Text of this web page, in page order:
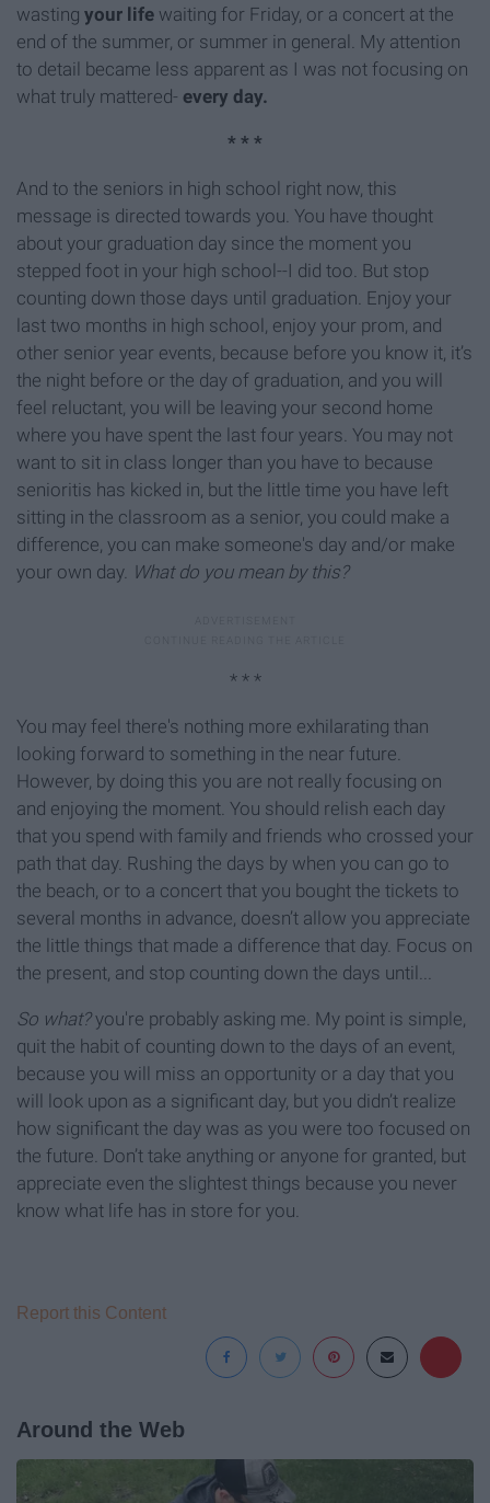
wasting your life waiting for Friday, or a concert at the
end of the summer, or summer in general. My attention
to detail became less apparent as I was not focusing on
what truly mattered- every day.
* * *
And to the seniors in high school right now, this
message is directed towards you. You have thought
about your graduation day since the moment you
stepped foot in your high school--I did too. But stop
counting down those days until graduation. Enjoy your
last two months in high school, enjoy your prom, and
other senior year events, because before you know it, it’s
the night before or the day of graduation, and you will
feel reluctant, you will be leaving your second home
where you have spent the last four years. You may not
want to sit in class longer than you have to because
senioritis has kicked in, but the little time you have left
sitting in the classroom as a senior, you could make a
difference, you can make someone's day and/or make
your own day. What do you mean by this?
* * *
You may feel there's nothing more exhilarating than
looking forward to something in the near future.
However, by doing this you are not really focusing on
and enjoying the moment. You should relish each day
that you spend with family and friends who crossed your
path that day. Rushing the days by when you can go to
the beach, or to a concert that you bought the tickets to
several months in advance, doesn’t allow you appreciate
the little things that made a difference that day. Focus on
the present, and stop counting down the days until...
So what?you're probably asking me. My point is simple,
quit the habit of counting down to the days of an event,
because you will miss an opportunity or a day that you
will look upon as a significant day, but you didn’t realize
how significant the day was as you were too focused on
the future. Don’t take anything or anyone for granted, but
appreciate even the slightest things because you never
know what life has in store for you.
Report this Content
Around the Web